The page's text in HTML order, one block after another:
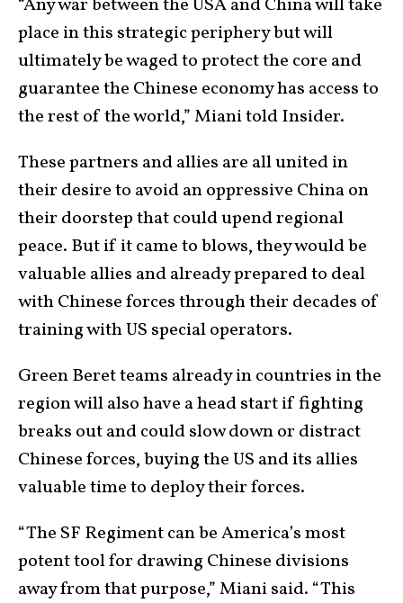
place in this strategic periphery but will
ultimately be waged to protect the core and
guarantee the Chinese economy has access to
the rest of the world,” Miani told Insider.
These partners and allies are all united in
their desire to avoid an oppressive China on
their doorstep that could upend regional
peace. But if it came to blows, they would be
valuable allies and already prepared to deal
with Chinese forces through their decades of
training with US special operators.
Green Beret teams already in countries in the
region will also have a head start if fighting
breaks out and could slow down or distract
Chinese forces, buying the US and its allies
valuable time to deploy their forces.
“The SF Regiment can be America’s most
potent tool for drawing Chinese divisions
away from that purpose,” Miani said. “This